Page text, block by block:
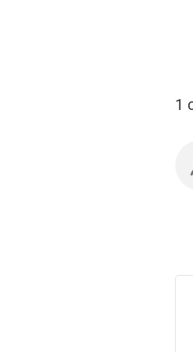
1